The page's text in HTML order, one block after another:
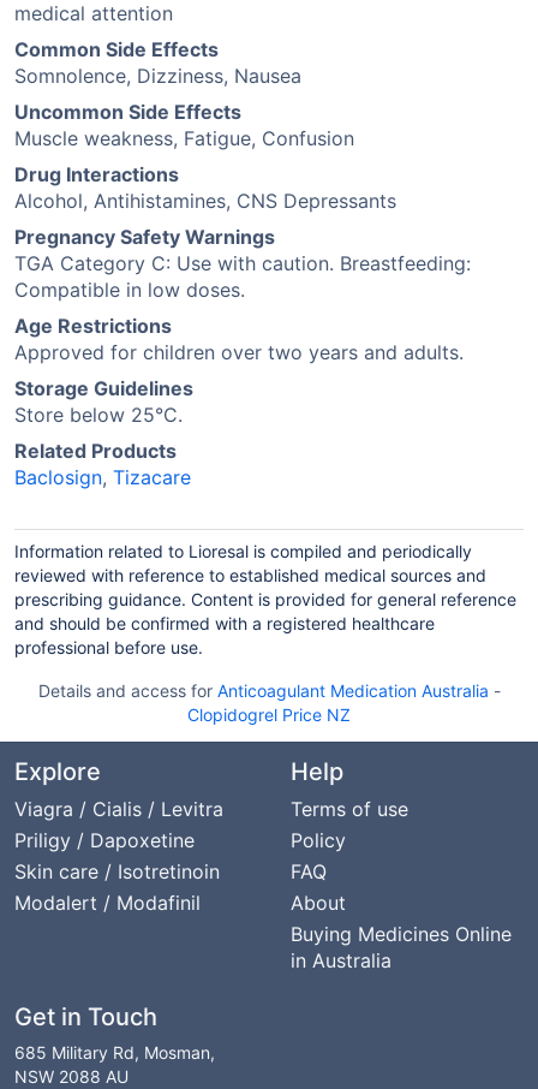
medical attention
Common Side Effects
Somnolence, Dizziness, Nausea
Uncommon Side Effects
Muscle weakness, Fatigue, Confusion
Drug Interactions
Alcohol, Antihistamines, CNS Depressants
Pregnancy Safety Warnings
TGA Category C: Use with caution. Breastfeeding:
Compatible in low doses.
Age Restrictions
Approved for children over two years and adults.
Storage Guidelines
Store below 25°C.
Related Products
Baclosign, Tizacare
Information related to Lioresal is compiled and periodically
reviewed with reference to established medical sources and
prescribing guidance. Content is provided for general reference
and should be confirmed with a registered healthcare
professional before use.
Details and access for Anticoagulant Medication Australia -
Clopidogrel Price NZ
Explore
Viagra / Cialis / Levitra
Priligy / Dapoxetine
Skin care / Isotretinoin
Modalert / Modafinil
Help
Terms of use
Policy
FAQ
About
Buying Medicines Online
in Australia
Get in Touch
685 Military Rd, Mosman,
NSW 2088 AU